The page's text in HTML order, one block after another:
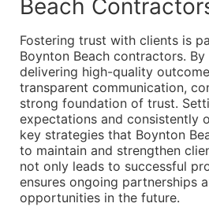
Beach
Fostering trust with clients is
Boynton Beach contractors.
delivering high-quality
transparent communication,
strong foundation of trust.
expectations and consistently
key strategies that Boynton
to maintain and strengthen
not only leads to successful
ensures ongoing partnerships
opportunities in the future.